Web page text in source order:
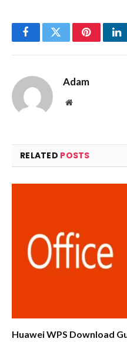
FacebookTwitterPinterest
Adam
Website
RELATED POSTS
Huawei WPS Download